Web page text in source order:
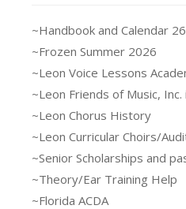
~Handbook and Calendar
~Frozen Summer 2026
~Leon Voice Lessons
~Leon Friends of Music,
~Leon Chorus History
~Leon Curricular Choirs/
~Senior Scholarships and
~Theory/Ear Training Help
~Florida ACDA